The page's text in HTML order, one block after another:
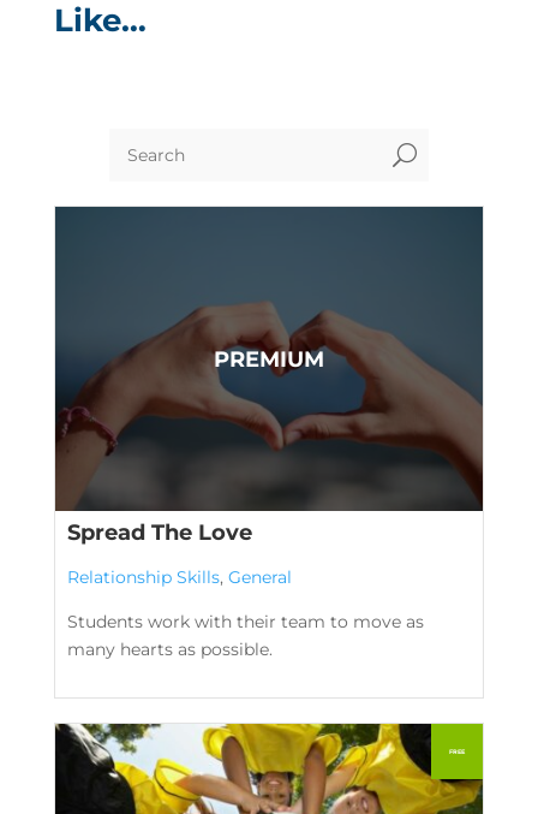
Like…
U
Spread The Love
Relationship Skills, General
Students work with their team to move as
many hearts as possible.